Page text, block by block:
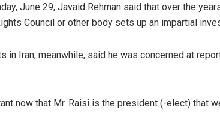
June 29, Javaid Rehman said that over the
Council or other body sets up an impartial
in Iran, meanwhile, said he was concerned at
now that Mr. Raisi is the president (-elect) that